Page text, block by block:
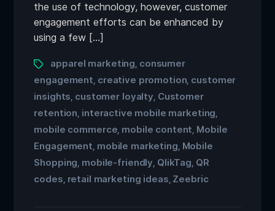
the use of technology, however, customer
engagement efforts can be enhanced by
using a few […]
apparel marketing consumer
engagement creative promotion customer
insights customer loyalty Customer
retention interactive mobile marketing
mobile commerce mobile content Mobile
Engagement mobile marketing Mobile
Shopping mobile-friendly QlikTag QR
codes retail marketing ideas Zeebric